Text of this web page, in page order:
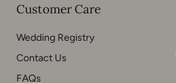
Customer Care
Wedding Registry
Contact Us
FAQs